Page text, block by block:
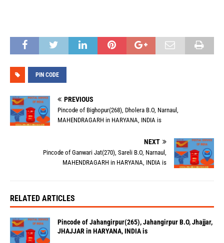
PIN CODE
PREVIOUS
Pincode of Bighopur(268), Dholera B.O, Narnaul,
MAHENDRAGARH in HARYANA, INDIA is
NEXT
Pincode of Ganwari Jat(270), Sareli B.O, Narnaul,
MAHENDRAGARH in HARYANA, INDIA is
RELATED ARTICLES
Pincode of Jahangirpur(265), Jahangirpur B.O, Jhajjar,
JHAJJAR in HARYANA, INDIA is